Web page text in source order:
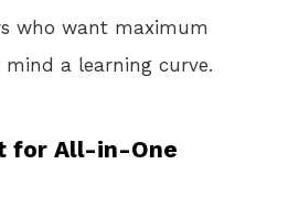
who want maximum
a learning curve.
for All-in-One